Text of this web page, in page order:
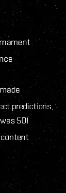
predictions,
50!